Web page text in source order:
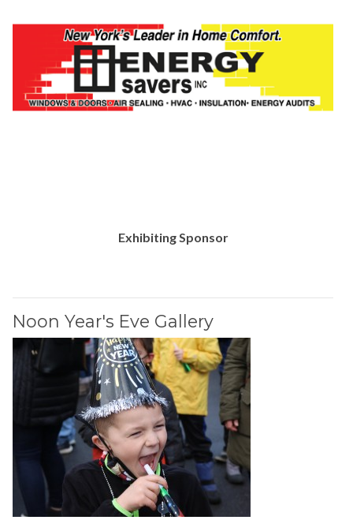
Exhibiting Sponsor
Noon Year's Eve Gallery